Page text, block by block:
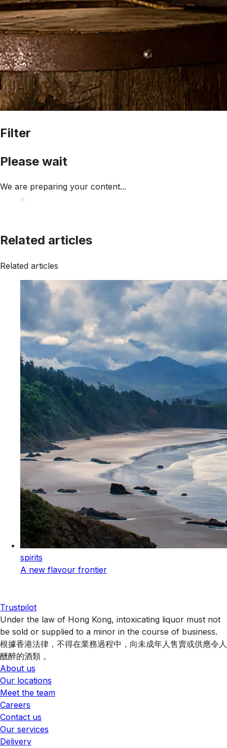
Filter
Please wait
We are preparing your content...
Related articles
Related articles
spirits
A new flavour frontier
Trustpilot
Under the law of Hong Kong, intoxicating liquor must not
be sold or supplied to a minor in the course of business.
根據香港法律，不得在業務過程中，向未成年人售賣或供應令人
醺醉的酒類 。
About us
Our locations
Meet the team
Careers
Contact us
Our services
Delivery